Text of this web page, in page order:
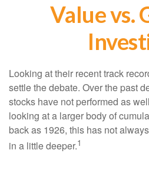
Value vs.
Looking at their recent track
settle the debate. Over the past
stocks have not performed as
looking at a larger body of
back as 1926, this has not
in a little deeper.1